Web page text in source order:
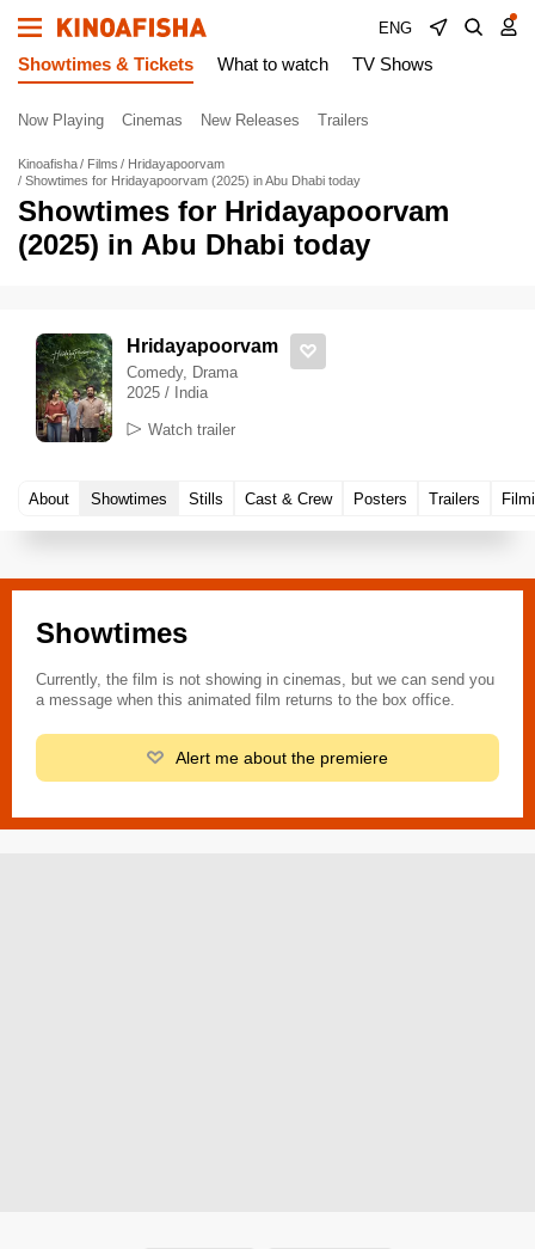
ENG
Showtimes & Tickets What to watch TV Shows
Now Playing Cinemas New Releases Trailers
Kinoafisha Films
Hridayapoorvam
Showtimes for Hridayapoorvam (2025) in Abu Dhabi today
Showtimes for Hridayapoorvam
(2025) in Abu Dhabi today
Hridayapoorvam
Comedy, Drama
2025 / India
Watch trailer
About Showtimes Stills Cast & Crew Posters Trailers
Showtimes
Currently, the film is not showing in cinemas, but we can send you
a message when this animated film returns to the box office.
Alert me about the premiere